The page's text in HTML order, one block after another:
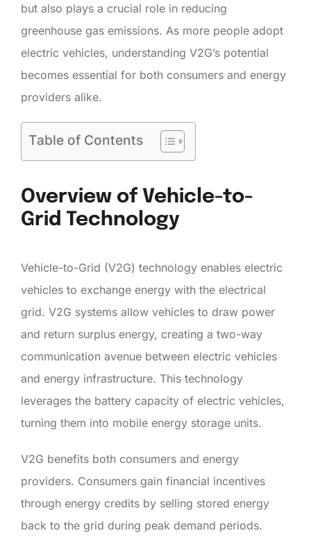
but also plays a crucial role in reducing
greenhouse gas emissions. As more people adopt
electric vehicles, understanding V2G’s potential
becomes essential for both consumers and energy
providers alike.
Table of Contents
Overview of Vehicle-to-
Grid Technology
Vehicle-to-Grid (V2G) technology enables electric
vehicles to exchange energy with the electrical
grid. V2G systems allow vehicles to draw power
and return surplus energy, creating a two-way
communication avenue between electric vehicles
and energy infrastructure. This technology
leverages the battery capacity of electric vehicles,
turning them into mobile energy storage units.
V2G benefits both consumers and energy
providers. Consumers gain financial incentives
through energy credits by selling stored energy
back to the grid during peak demand periods.